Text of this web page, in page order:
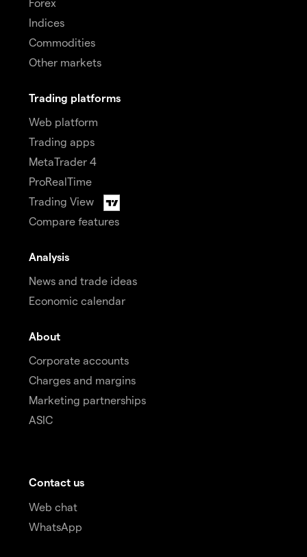
Indices
Commodities
Other markets
Trading platforms
Web platform
Trading apps
MetaTrader 4
ProRealTime
Trading View
Compare features
Analysis
News and trade ideas
Economic calendar
About
Corporate accounts
Charges and margins
Marketing partnerships
ASIC
Contact us
Web chat
WhatsApp